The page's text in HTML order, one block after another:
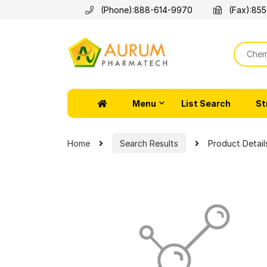
(Phone):888-614-9970 (Fax):
Menu List Search
Home Search Results Product